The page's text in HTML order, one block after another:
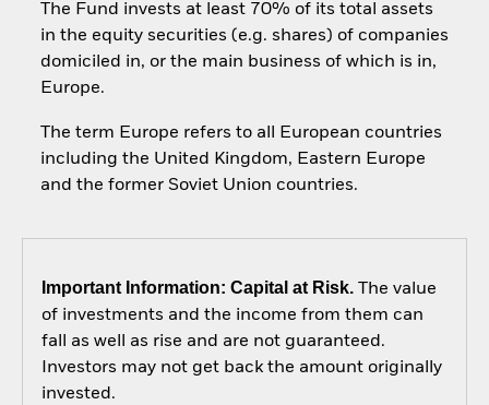
The Fund invests at least 70% of its total assets
in the equity securities (e.g. shares) of companies
domiciled in, or the main business of which is in,
Europe.
The term Europe refers to all European countries
including the United Kingdom, Eastern Europe
and the former Soviet Union countries.
Important Information: Capital at Risk.The value
of investments and the income from them can
fall as well as rise and are not guaranteed.
Investors may not get back the amount originally
invested.